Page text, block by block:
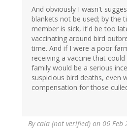
And obviously I wasn't
blankets not be used; by the
member is sick, it'd be too
vaccinating around bird
time. And if I were a poor
receiving a vaccine that
family would be a serious
suspicious bird deaths, even
compensation for those
Bycaia (not verified) on 06 Feb